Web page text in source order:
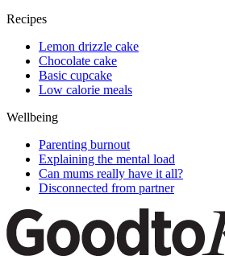
Recipes
Lemon drizzle cake
Chocolate cake
Basic cupcake
Low calorie meals
Wellbeing
Parenting burnout
Explaining the mental load
Can mums really have it all?
Disconnected from partner